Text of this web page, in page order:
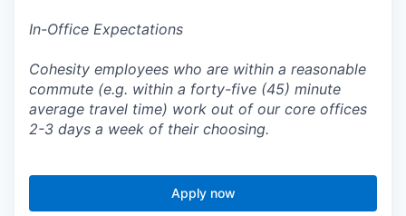
In-Office Expectations
Cohesity employees who are within a reasonable
commute (e.g. within a forty-five (45) minute
average travel time) work out of our core offices
2-3 days a week of their choosing.
Apply now